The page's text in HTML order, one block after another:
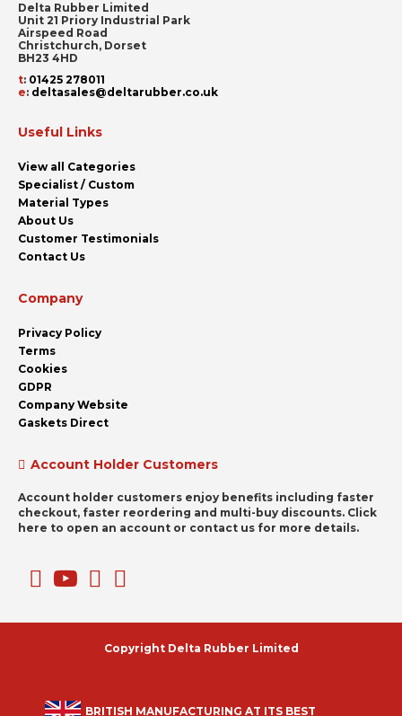
Delta Rubber Limited
Unit 21 Priory Industrial Park
Airspeed Road
Christchurch, Dorset
BH23 4HD
t: 01425 278011
e: deltasales@deltarubber.co.uk
Useful Links
View all Categories
Specialist / Custom
Material Types
About Us
Customer Testimonials
Contact Us
Company
Privacy Policy
Terms
Cookies
GDPR
Company Website
Gaskets Direct
Account Holder Customers
Account holder customers enjoy benefits including faster
checkout, faster reordering and multi-buy discounts. Click
here to open an account or contact us for more details.
Copyright Delta Rubber Limited
BRITISH MANUFACTURING AT ITS BEST